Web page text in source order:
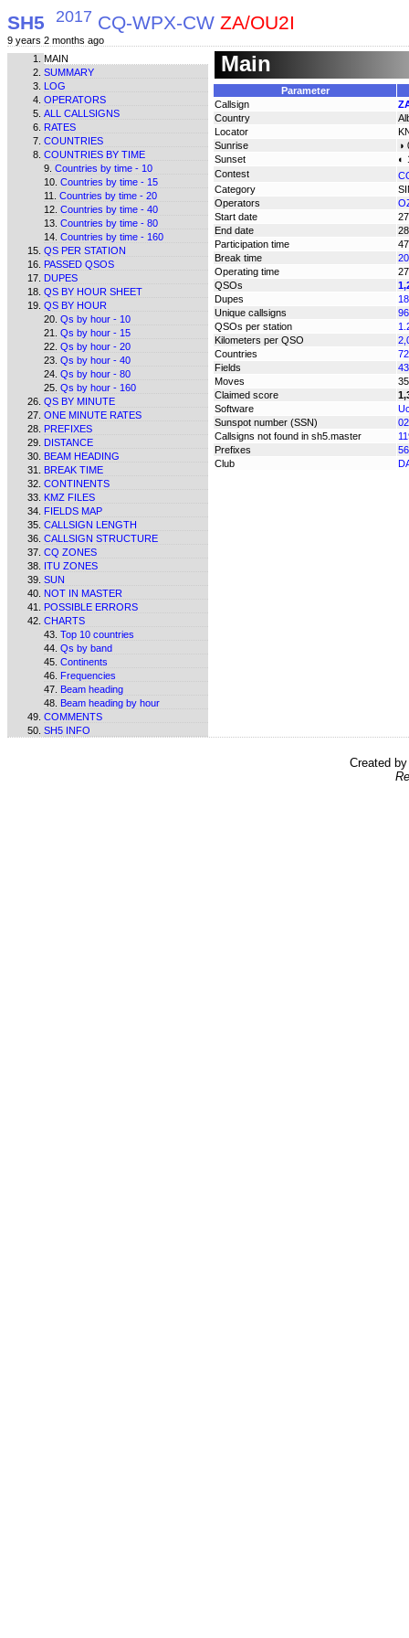
SH5 2017 CQ-WPX-CW ZA/OU2I
9 years 2 months ago
MAIN
SUMMARY
LOG
OPERATORS
ALL CALLSIGNS
RATES
COUNTRIES
COUNTRIES BY TIME
Countries by time - 10
Countries by time - 15
Countries by time - 20
Countries by time - 40
Countries by time - 80
Countries by time - 160
QS PER STATION
PASSED QSOS
DUPES
QS BY HOUR SHEET
QS BY HOUR
Qs by hour - 10
Qs by hour - 15
Qs by hour - 20
Qs by hour - 40
Qs by hour - 80
Qs by hour - 160
QS BY MINUTE
ONE MINUTE RATES
PREFIXES
DISTANCE
BEAM HEADING
BREAK TIME
CONTINENTS
KMZ FILES
FIELDS MAP
CALLSIGN LENGTH
CALLSIGN STRUCTURE
CQ ZONES
ITU ZONES
SUN
NOT IN MASTER
POSSIBLE ERRORS
CHARTS
Top 10 countries
Qs by band
Continents
Frequencies
Beam heading
Beam heading by hour
COMMENTS
SH5 INFO
Main
Parameter
Callsign
Country
Locator
Sunrise
◑
Sunset
◐
Contest
Category
Operators
Start date
End date
Participation time
Break time
Operating time
QSOs
Dupes
Unique callsigns
QSOs per station
Kilometers per QSO
Countries
72
Fields
Moves
35
Claimed score
Software
Sunspot number (SSN)
Callsigns not found in sh5.master
Prefixes
Club
Created